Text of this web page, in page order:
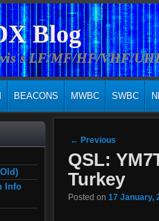
Blog
LF/MF/HF/VHF/
CONTENT
BEACONS MWBC SWBC
Post navigation
← Previous
QSL:
Turkey
Posted on 17 January,
Info